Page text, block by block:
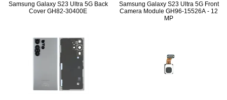
Samsung Galaxy S23 Ultra 5G Back
Cover GH82-30400E
Samsung Galaxy S23 Ultra 5G Front
Camera Module GH96-15526A - 12
MP